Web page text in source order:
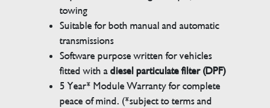
towing
Suitable for both manual and automatic
transmissions
Software purpose written for vehicles
fitted with adiesel particulate filter (DPF)
5 Year* Module Warranty for complete
peace of mind. (*subject to terms and